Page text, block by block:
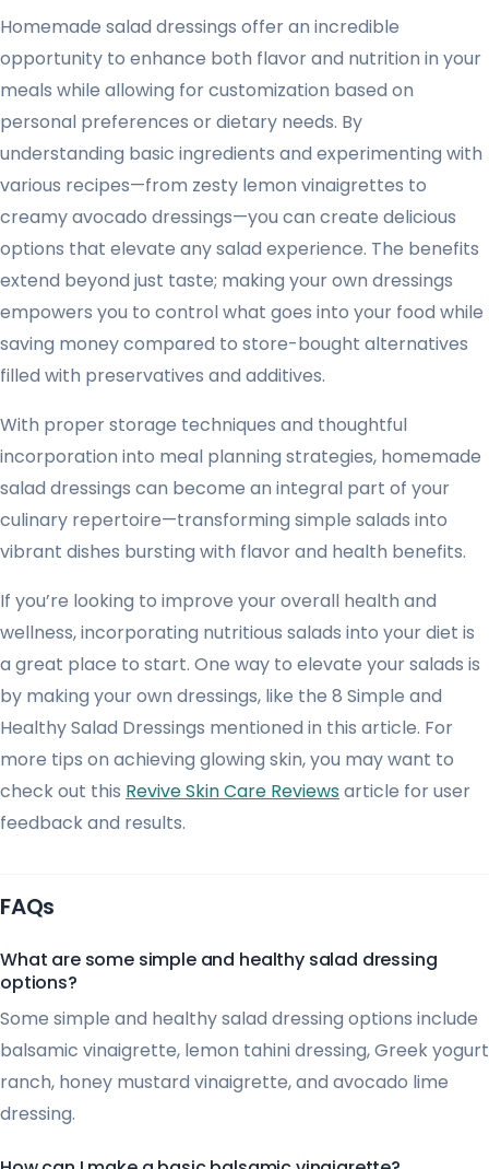
Homemade salad dressings offer an incredible
opportunity to enhance both flavor and nutrition in your
meals while allowing for customization based on
personal preferences or dietary needs. By
understanding basic ingredients and experimenting with
various recipes—from zesty lemon vinaigrettes to
creamy avocado dressings—you can create delicious
options that elevate any salad experience. The benefits
extend beyond just taste; making your own dressings
empowers you to control what goes into your food while
saving money compared to store-bought alternatives
filled with preservatives and additives.
With proper storage techniques and thoughtful
incorporation into meal planning strategies, homemade
salad dressings can become an integral part of your
culinary repertoire—transforming simple salads into
vibrant dishes bursting with flavor and health benefits.
If you’re looking to improve your overall health and
wellness, incorporating nutritious salads into your diet is
a great place to start. One way to elevate your salads is
by making your own dressings, like the 8 Simple and
Healthy Salad Dressings mentioned in this article. For
more tips on achieving glowing skin, you may want to
check out this Revive Skin Care Reviewsarticle for user
feedback and results.
FAQs
What are some simple and healthy salad dressing
options?
Some simple and healthy salad dressing options include
balsamic vinaigrette, lemon tahini dressing, Greek yogurt
ranch, honey mustard vinaigrette, and avocado lime
dressing.